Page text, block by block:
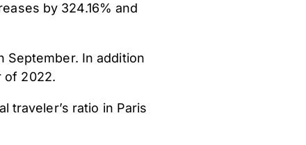
by 324.16% and
September. In addition
of 2022.
traveler’s ratio in Paris